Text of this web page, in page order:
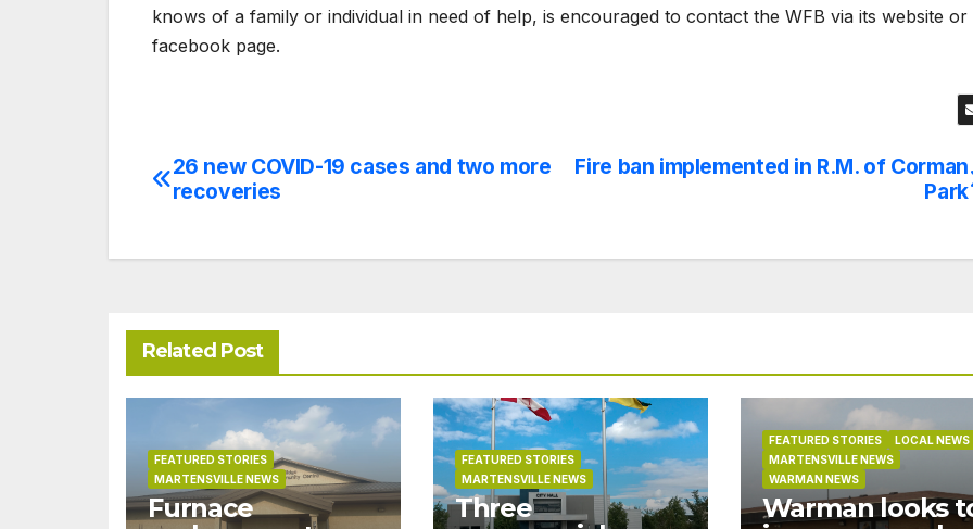
knows of a family or individual in need of help, is encouraged to contact the WFB via its website or
facebook page.
Post
Fire ban implemented in R.M. of Corman
Park
26 new COVID-19 cases and two more
recoveries
Related Post
FEATURED STORIES
MARTENSVILLE NEWS
Furnace
FEATURED STORIES
MARTENSVILLE NEWS
Three
FEATURED STORIES
LOCAL NEWS
MARTENSVILLE NEWS
WARMAN NEWS
Warman looks